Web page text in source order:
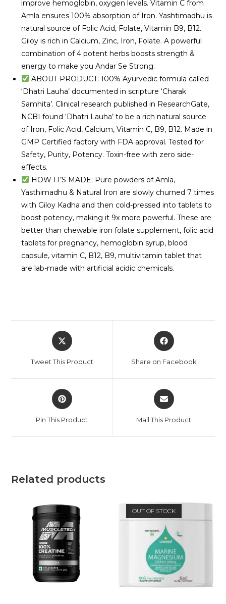
improve hemoglobin, oxygen levels. Vitamin C from
Amla ensures 100% absorption of Iron. Yashtimadhu is
natural source of Folic Acid, Folate, Vitamin B9, B12.
Giloy is rich in Calcium, Zinc, Iron, Folate. A powerful
combination of 4 potent herbs boosts strength &
energy to make you Andar Se Strong.
ABOUT PRODUCT: 100% Ayurvedic formula called
‘Dhatri Lauha’ documented in scripture ‘Charak
Samhita’. Clinical research published in ResearchGate,
NCBI found ‘Dhatri Lauha’ to be a rich natural source
of Iron, Folic Acid, Calcium, Vitamin C, B9, B12. Made in
GMP Certified factory with FDA approval. Tested for
Safety, Purity, Potency. Toxin-free with zero side-
effects.
HOW IT’S MADE: Pure powders of Amla,
Yasthimadhu & Natural Iron are slowly churned 7 times
with Giloy Kadha and then cold-pressed into tablets to
boost potency, making it 9x more powerful. These are
better than chewable iron folate supplement, folic acid
tablets for pregnancy, hemoglobin syrup, blood
capsule, vitamin C, B12, B9, multivitamin tablet that
are lab-made with artificial acidic chemicals.
Tweet This Product Share on Facebook
Pin This Product Mail This Product
Related products
OUT OF STOCK